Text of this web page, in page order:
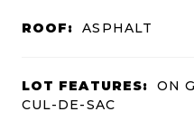
ROOF: ASPHALT
LOT FEATURES:
ON
CUL-DE-SAC